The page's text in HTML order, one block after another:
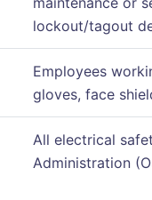
lockout/tagout
Employees
gloves, face
All electrical
Administration